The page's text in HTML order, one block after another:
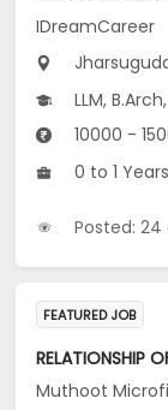
IDreamCareer
LLM,
10000 -
0 to 1 Years
Posted:
FEATURED JOB
Muthoot